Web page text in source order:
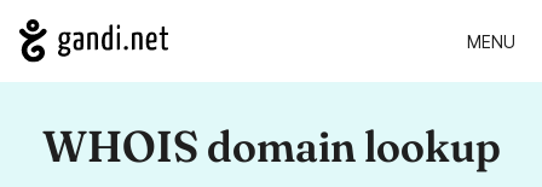
MENU
WHOIS domain lookup